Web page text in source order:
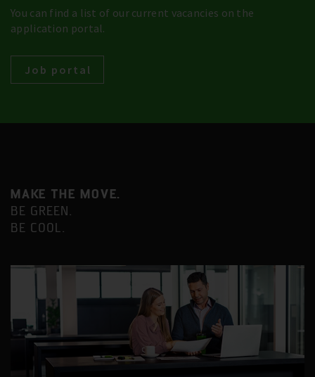
You can find a list of our current vacancies on the
application portal.
Job portal
MAKE THE MOVE.
BE GREEN.
BE COOL.